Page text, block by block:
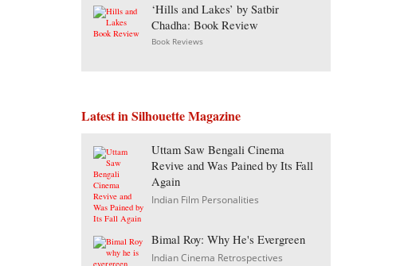
‘Hills and Lakes’ by Satbir
Chadha: Book Review
Book Reviews
Latest in Silhouette Magazine
Uttam Saw Bengali Cinema
Revive and Was Pained by Its Fall
Again
Indian Film Personalities
Bimal Roy: Why He's Evergreen
Indian Cinema Retrospectives